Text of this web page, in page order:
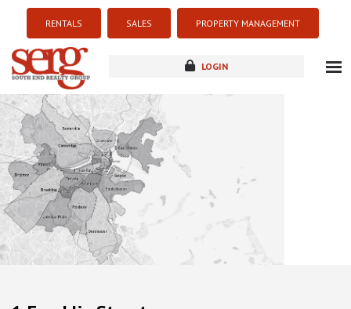
RENTALS SALES PROPERTY MANAGEMENT
LOGIN
new development